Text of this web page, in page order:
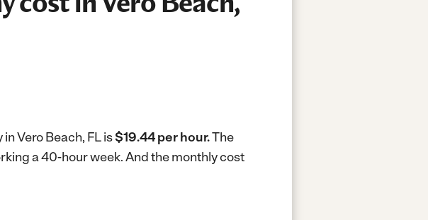
Vero Beach, FL is$19.44 per hour.The
a 40-hour week.And the monthly cost